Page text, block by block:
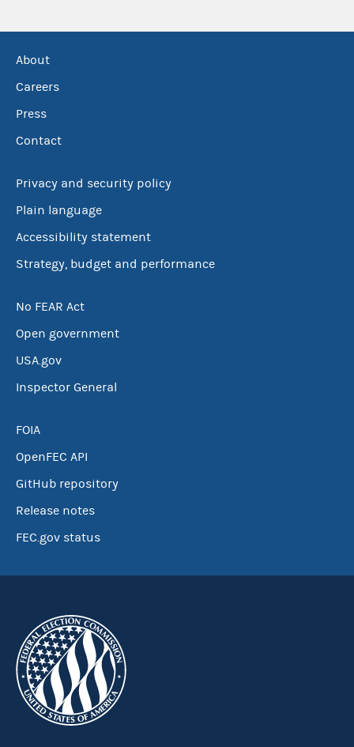
About
Careers
Press
Contact
Privacy and security policy
Plain language
Accessibility statement
Strategy, budget and performance
No FEAR Act
Open government
USA.gov
Inspector General
FOIA
OpenFEC API
GitHub repository
Release notes
FEC.gov status